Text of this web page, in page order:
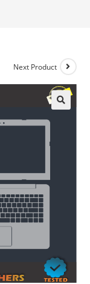
Next Product